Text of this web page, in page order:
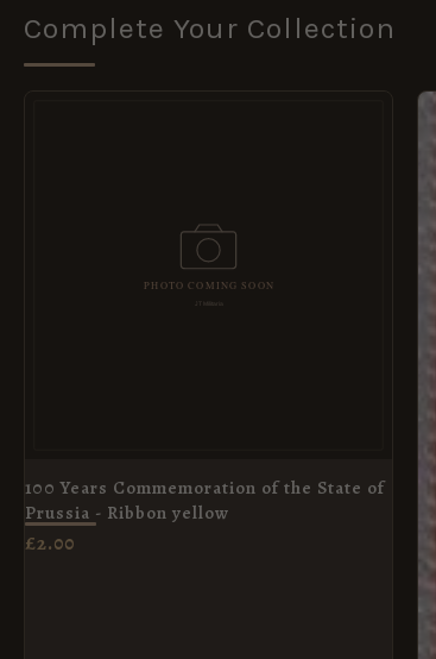
Complete Your Collection
100 Years Commemoration of the State of
Prussia - Ribbon yellow
£2.00